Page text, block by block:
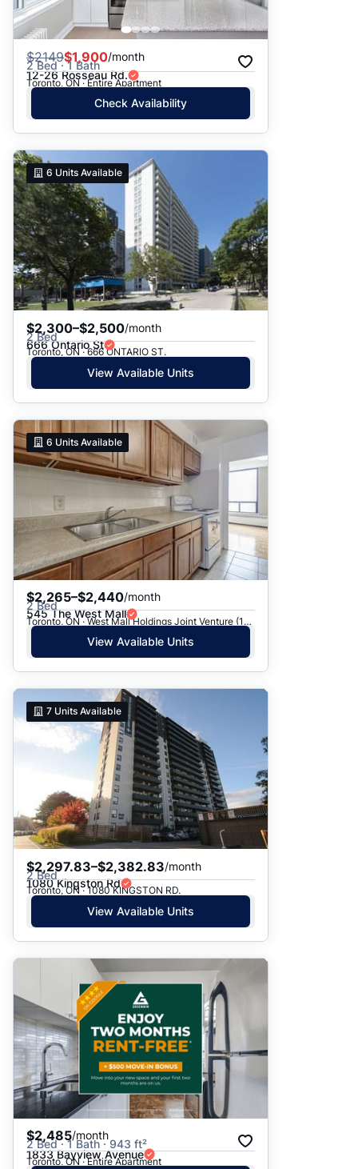
$2149$1,900/month
2 Bed · 1 Bath
12-26 Rosseau Rd.
Toronto, ON · Entire Apartment
Check Availability
6 Units Available
$2,300–$2,500/month
2 Bed
666 Ontario St
Toronto, ON · 666 ONTARIO ST.
View Available Units
6 Units Available
$2,265–$2,440/month
2 Bed
545 The West Mall
Toronto, ON · West Mall Holdings Joint Venture (1969) - 545 The West Mall
View Available Units
7 Units Available
$2,297.83–$2,382.83/month
2 Bed
1080 Kingston Rd
Toronto, ON · 1080 KINGSTON RD.
View Available Units
$2,485/month
2 Bed · 1 Bath · 943 ft²
1833 Bayview Avenue
Toronto, ON · Entire Apartment